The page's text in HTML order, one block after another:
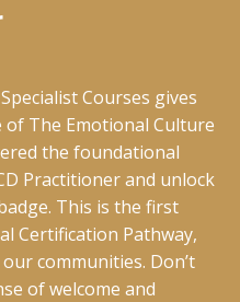
Courses gives
of The Emotional Culture
the foundational
Practitioner and unlock
This is the first
Certification Pathway,
communities. Don’t
of welcome and